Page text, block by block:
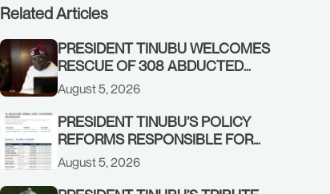
Related Articles
PRESIDENT TINUBU WELCOMES
RESCUE OF 308 ABDUCTED
CITIZENS IN KWARA, NIGER
STATES, CALLS FOR STRONGER
EARLY WARNING SYSTEMS
August 5, 2026
PRESIDENT TINUBU’S POLICY
REFORMS RESPONSIBLE FOR
STRONG CORPORATE
PERFORMANCE
August 5, 2026